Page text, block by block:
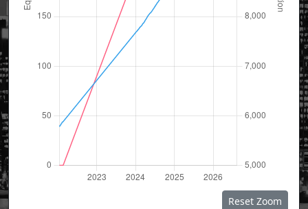
Reset Zoom